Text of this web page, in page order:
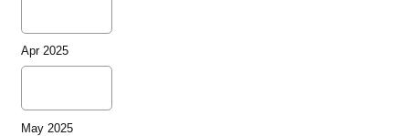
Apr 2025
May 2025